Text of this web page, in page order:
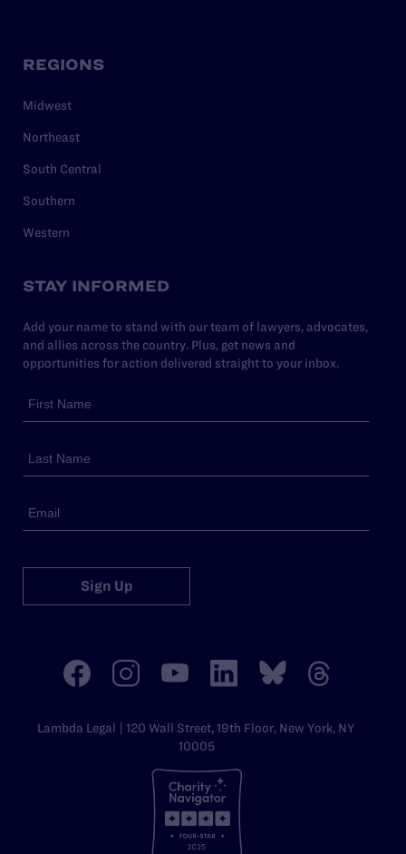
REGIONS
Midwest
Northeast
South Central
Southern
Western
STAY INFORMED
Add your name to stand with our team of lawyers, advocates,
and allies across the country. Plus, get news and
opportunities for action delivered straight to your inbox.
Sign Up
Lambda Legal | 120 Wall Street, 19th Floor, New York, NY
10005